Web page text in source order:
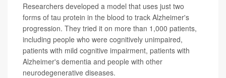
Researchers developed a model that uses just two
forms of tau protein in the blood to track Alzheimer's
progression. They tried it on more than 1,000 patients,
including people who were cognitively unimpaired,
patients with mild cognitive impairment, patients with
Alzheimer's dementia and people with other
neurodegenerative diseases.